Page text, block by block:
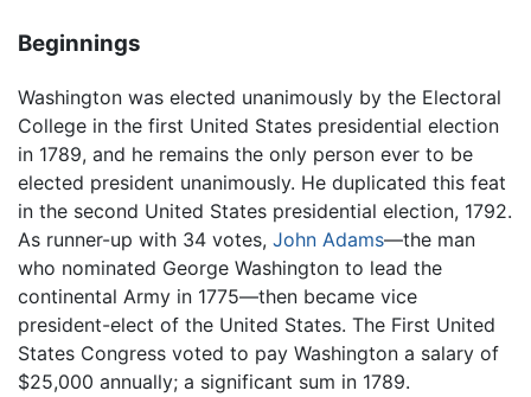
Beginnings
Washington was elected unanimously by the Electoral
College in the first United States presidential election
in 1789, and he remains the only person ever to be
elected president unanimously. He duplicated this feat
in the second United States presidential election, 1792.
As runner-up with 34 votes, John Adams—the man
who nominated George Washington to lead the
continental Army in 1775—then became vice
president-elect of the United States. The First United
States Congress voted to pay Washington a salary of
$25,000 annually; a significant sum in 1789.